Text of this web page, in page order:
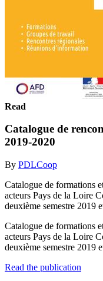
Read
Catalogue de
2019-2020
By PDLCoop
Catalogue de formations
acteurs Pays de la Loire
deuxième semestre 2019
Catalogue de formations
acteurs Pays de la Loire
deuxième semestre 2019
Read the publication